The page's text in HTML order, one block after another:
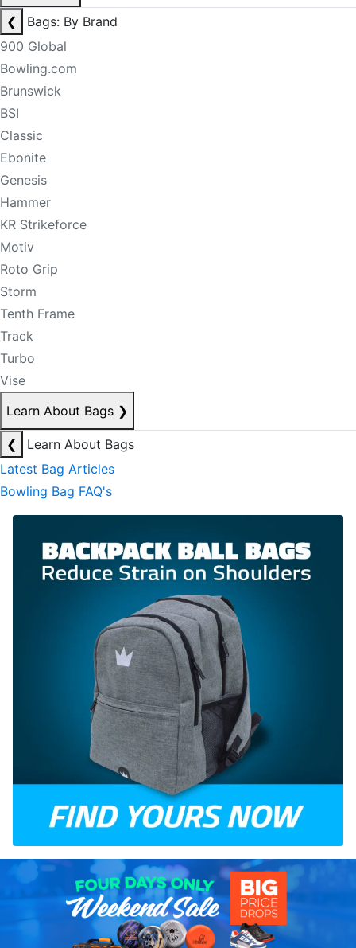
❮
Bags: By Brand
900 Global
Bowling.com
Brunswick
BSI
Classic
Ebonite
Genesis
Hammer
KR Strikeforce
Motiv
Roto Grip
Storm
Tenth Frame
Track
Turbo
Vise
Learn About Bags ❯
❮
Learn About Bags
Latest Bag Articles
Bowling Bag FAQ's